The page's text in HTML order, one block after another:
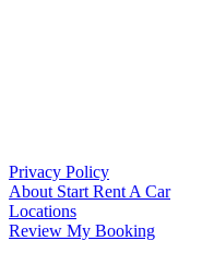
Privacy Policy
About Start Rent A Car
Locations
Review My Booking